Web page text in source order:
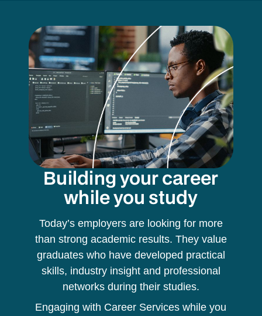
Building your career
while you study
Today’s employers are looking for more
than strong academic results. They value
graduates who have developed practical
skills, industry insight and professional
networks during their studies.
Engaging with Career Services while you